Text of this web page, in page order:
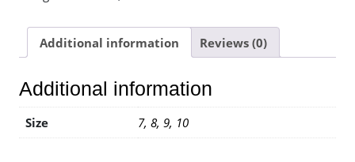
Additional information Reviews (0)
Additional information
Size 7, 8, 9, 10